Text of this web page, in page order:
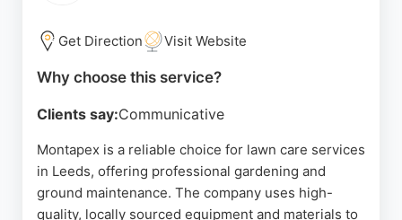
professional lawn care and garden makeovers, this
company is a strong choice.
Source: Google
Get Direction Visit Website
Why choose this service?
Clients say:Communicative
Montapex is a reliable choice for lawn care services
in Leeds, offering professional gardening and
ground maintenance. The company uses high-
quality, locally sourced equipment and materials to